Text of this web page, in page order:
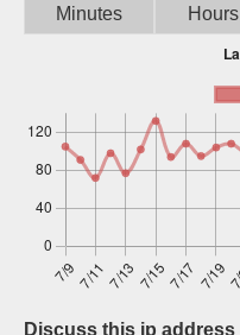
Minutes
Hours
Discuss this ip address